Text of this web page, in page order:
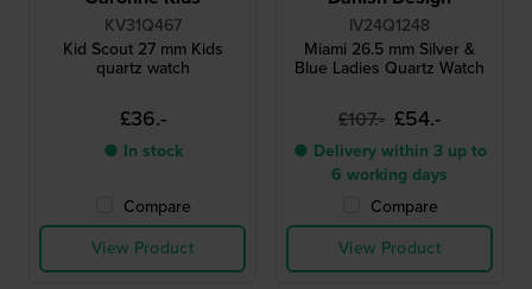
KV31Q467
Kid Scout 27 mm Kids
quartz watch
£36.-
● In stock
Compare
View Product
IV24Q1248
Miami 26.5 mm Silver &
Blue Ladies Quartz Watch
£107.- £54.-
● Delivery within 3 up to
6 working days
Compare
View Product